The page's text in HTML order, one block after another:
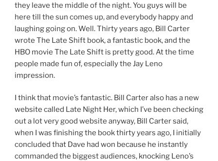
they leave the middle of the night. You guys will be
here till the sun comes up, and everybody happy and
laughing going on. Well. Thirty years ago, Bill Carter
wrote The Late Shift book, a fantastic book, and the
HBO movie The Late Shift is pretty good. At the time
people made fun of, especially the Jay Leno
impression.
I think that movie’s fantastic. Bill Carter also has a new
website called Late Night Her, which I’ve been checking
out a lot very good website anyway, Bill Carter said,
when I was finishing the book thirty years ago, I initially
concluded that Dave had won because he instantly
commanded the biggest audiences, knocking Leno’s